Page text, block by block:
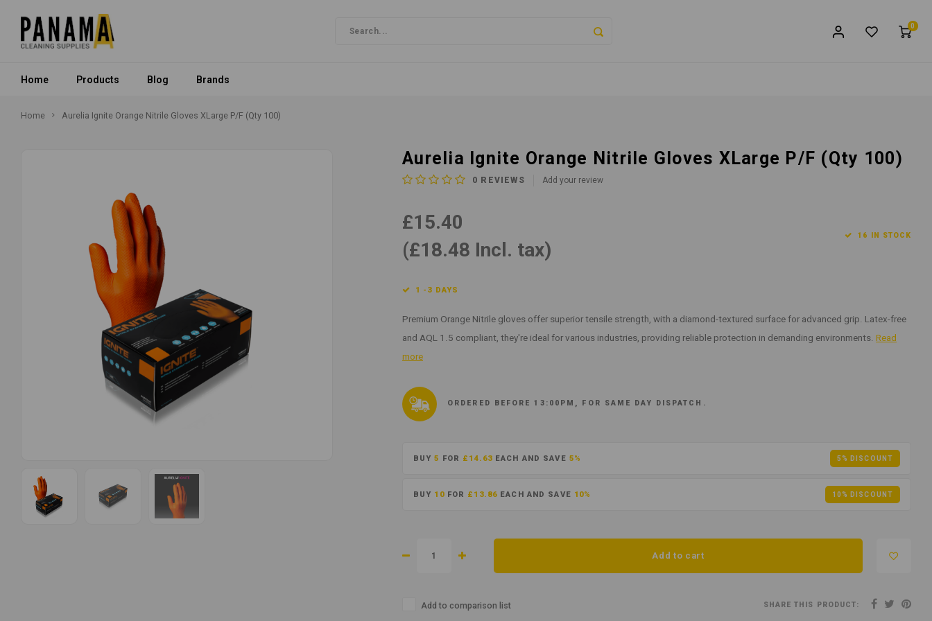
0
Home Products Blog Brands
Home Aurelia Ignite Orange Nitrile Gloves XLarge P/F (Qty 100)
Aurelia Ignite Orange Nitrile Gloves XLarge P/F (Qty 100)
0 REVIEWS Add your review
£15.40
(£18.48 Incl. tax)
16 IN STOCK
1 -3 DAYS
Premium Orange Nitrile gloves offer superior tensile strength, with a diamond-textured surface for advanced grip. Latex-free
and AQL 1.5 compliant, they're ideal for various industries, providing reliable protection in demanding environments. Read
more
ORDERED BEFORE 13:00PM, FOR SAME DAY DISPATCH.
BUY5 FOR £14.63EACH AND SAVE 5% 5% DISCOUNT
BUY 10FOR £13.86 EACH AND SAVE 10% 10% DISCOUNT
Add to cart
Add to comparison list SHARE THIS PRODUCT: